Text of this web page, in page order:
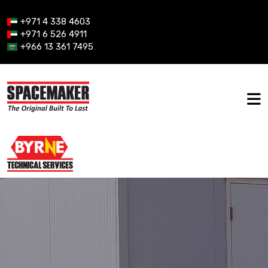
+971 4 338 4603
+971 6 526 4911
+966 13 361 7495